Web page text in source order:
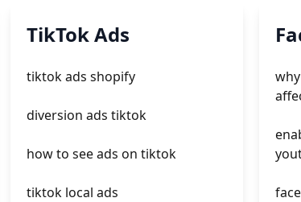
TikTok Ads
tiktok ads shopify
diversion ads tiktok
how to see ads on tiktok
tiktok local ads